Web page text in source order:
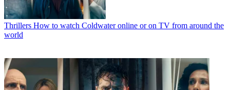
Thrillers How to watch Coldwater online or on TV from around the
world